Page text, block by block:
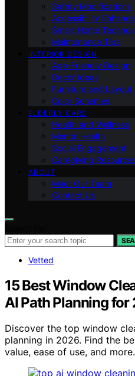
Safety Modifications
Accessibility
Smart Home
Maintenance Tips
INTERIOR DESIGN
Age-Friendly Design
Decor Ideas
Furniture and Layout
Color Schemes
ELDERLY CARE
Health and Wellness
Mental Health
Social Engagement
Caregiving
ABOUT
Meet Our Team
Contact Us
Vetted
15 Best Window
AI Path Planning for
Discover the top window
planning in 2026. Find the
value, ease of use, and more.